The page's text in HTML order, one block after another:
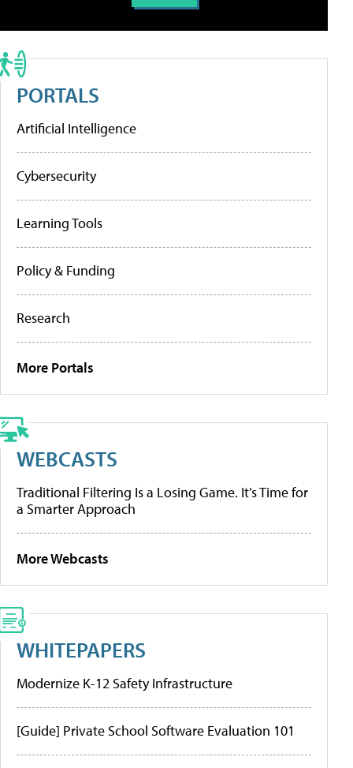
PORTALS
Artificial Intelligence
Cybersecurity
Learning Tools
Policy & Funding
Research
More Portals
WEBCASTS
Traditional Filtering Is a Losing Game. It’s Time for
a Smarter Approach
More Webcasts
WHITEPAPERS
Modernize K-12 Safety Infrastructure
[Guide] Private School Software Evaluation 101